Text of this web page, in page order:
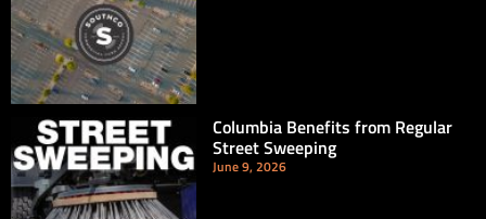
Columbia Benefits from Regular
Street Sweeping
June 9, 2026